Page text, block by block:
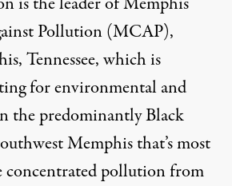
Pollution(MCAP),
Tennessee, which is
for environmental and
the predominantly Black
Memphis that’s most
concentrated pollution from